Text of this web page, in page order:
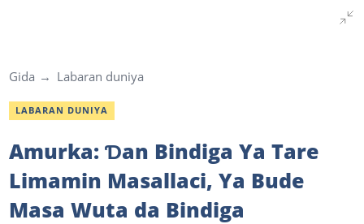
Gida Labaran duniya
LABARAN DUNIYA
Amurka: Ɗan Bindiga Ya Tare
Limamin Masallaci, Ya Bude
Masa Wuta da Bindiga